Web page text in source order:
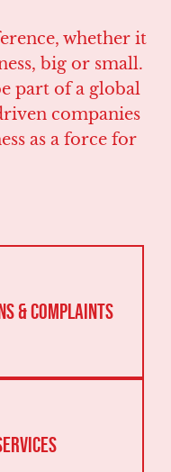
whether it
big or small.
part of a global
companies
as a force for
& Complaints